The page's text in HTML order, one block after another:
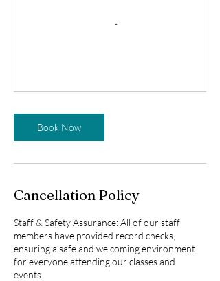
Book Now
Cancellation Policy
Staff & Safety Assurance: All of our staff
members have provided record checks,
ensuring a safe and welcoming environment
for everyone attending our classes and
events.